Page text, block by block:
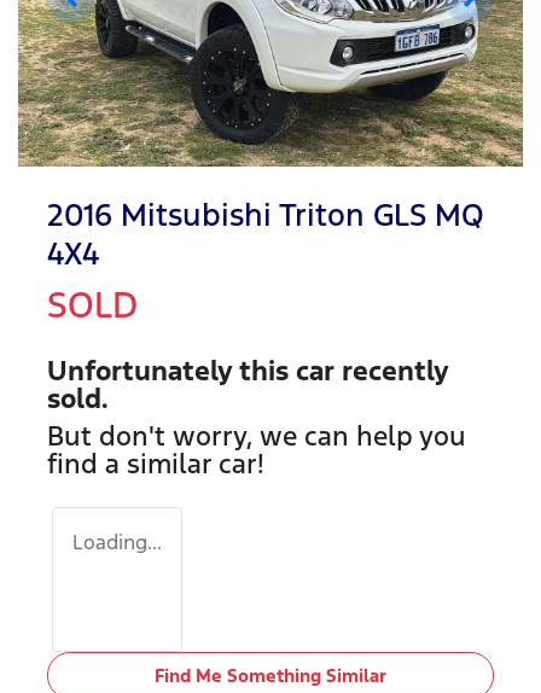
2016 Mitsubishi Triton GLS MQ
4X4
SOLD
Unfortunately this car recently
sold.
But don't worry, we can help you
find a similar car!
Loading...
Find Me Something Similar